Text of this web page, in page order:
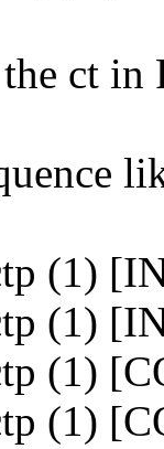
ct in
(1)
(1)
(1)
(1)